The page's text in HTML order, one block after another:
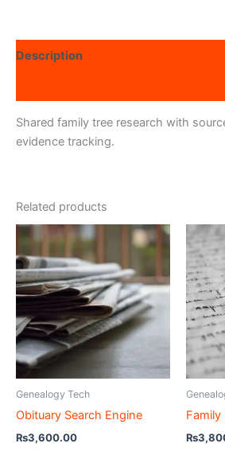
Description
Shared family tree research with
evidence tracking.
Related products
Genealogy Tech
Obituary Search Engine
₨3,600.00 ₨